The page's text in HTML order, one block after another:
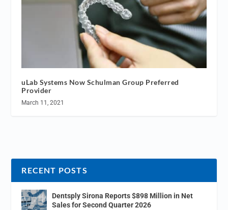
uLab Systems Now Schulman Group Preferred
Provider
March 11, 2021
RECENT POSTS
Dentsply Sirona Reports $898 Million in Net
Sales for Second Quarter 2026